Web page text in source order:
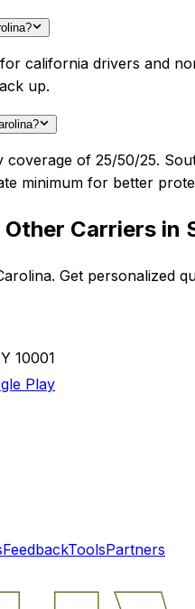
california drivers and
up.
of 25/50/25.
minimum for better
Carriers in
. Get personalized
10001
Play
FeedbackToolsPartners